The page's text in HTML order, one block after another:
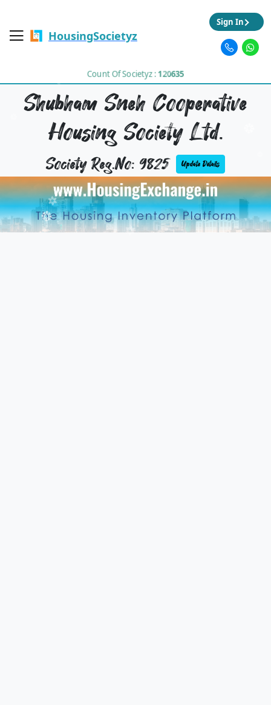
HousingSocietyz
Count Of Societyz :120635
Sign In
Shubham Sneh Cooperative
Housing Society Ltd.
Society Reg.No: 9825 Update Details